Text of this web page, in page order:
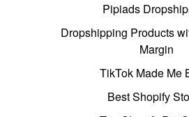
Pipiads
Dropshipping Products
Margin
TikTok Made Me
Best Shopify